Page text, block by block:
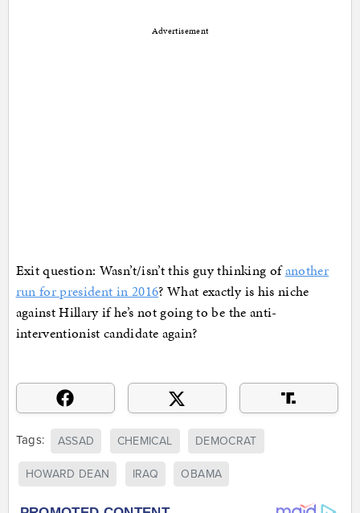
Advertisement
Exit question: Wasn’t/isn’t this guy thinking ofanother
run for president in 2016? What exactly is his niche
against Hillary if he’s not going to be the anti-
interventionist candidate again?
Tags: ASSAD CHEMICAL DEMOCRAT
HOWARD DEAN IRAQ OBAMA